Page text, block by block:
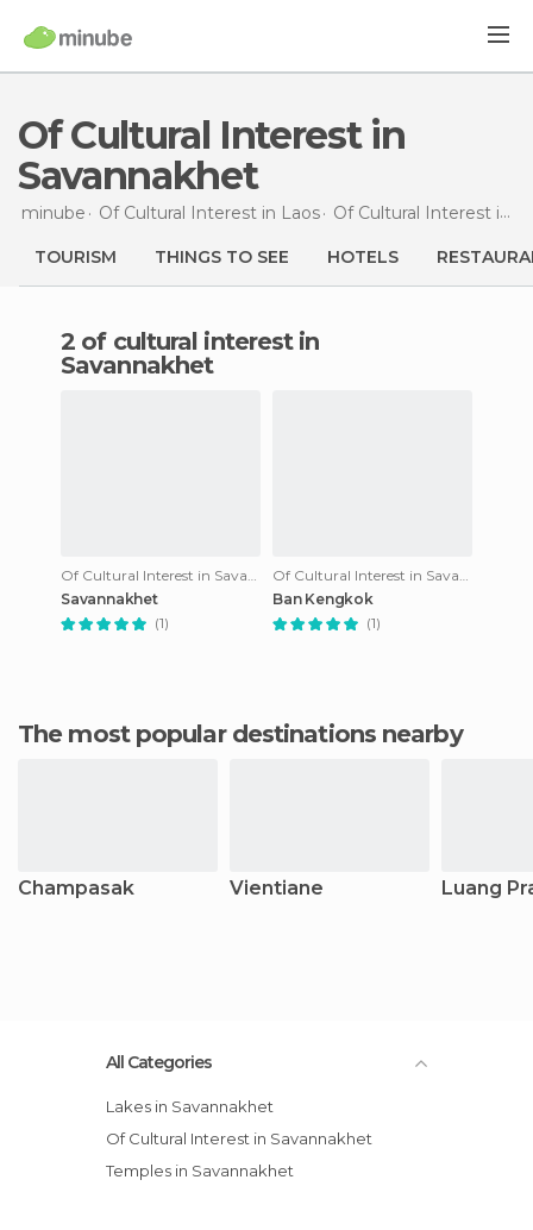
Of Cultural Interest in
Savannakhet
minube Of Cultural Interest in Laos Of Cultural Interest in
TOURISM THINGS TO SEE HOTELS
2 of cultural interest in
Savannakhet
Of Cultural Interest in Savannakhet
Savannakhet
(1)
Of Cultural Interest in Savannakhet
Ban Kengkok
(1)
The most popular destinations nearby
Champasak Vientiane Luang
All Categories
Lakes in Savannakhet
Of Cultural Interest in Savannakhet
Temples in Savannakhet